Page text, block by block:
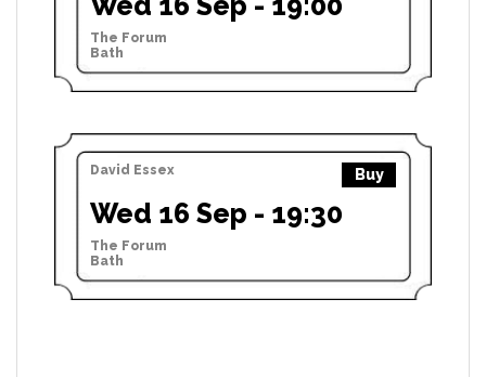
The Forum
Bath
David Essex Buy
Wed 16 Sep - 19:30
The Forum
Bath